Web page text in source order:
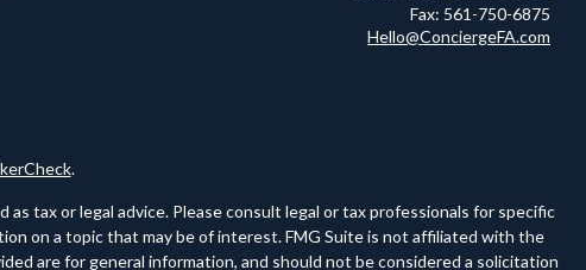
Fax: 561-750-6875
Hello@ConciergeFA.com
.
tax or legal advice. Please consult legal or tax professionals for specific
on a topic that may be of interest. FMG Suite is not affiliated with the
are for general information, and should not be considered a solicitation